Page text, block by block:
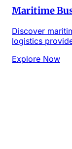
Maritime
Discover
logistics
Explore Now